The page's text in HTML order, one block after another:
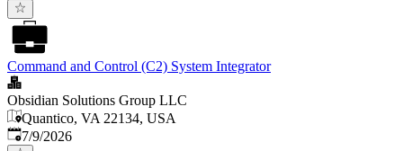
Command and Control (C2) System Integrator
Obsidian Solutions Group LLC
Quantico, VA 22134, USA
Published
7/9/2026